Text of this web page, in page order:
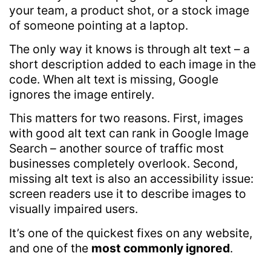
your team, a product shot, or a stock image
of someone pointing at a laptop.
The only way it knows is through alt text – a
short description added to each image in the
code. When alt text is missing, Google
ignores the image entirely.
This matters for two reasons. First, images
with good alt text can rank in Google Image
Search – another source of traffic most
businesses completely overlook. Second,
missing alt text is also an accessibility issue:
screen readers use it to describe images to
visually impaired users.
It’s one of the quickest fixes on any website,
and one of the most commonly ignored.